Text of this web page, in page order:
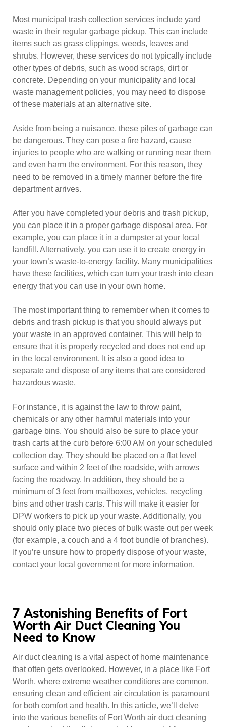
Most municipal trash collection services include yard
waste in their regular garbage pickup. This can include
items such as grass clippings, weeds, leaves and
shrubs. However, these services do not typically include
other types of debris, such as wood scraps, dirt or
concrete. Depending on your municipality and local
waste management policies, you may need to dispose
of these materials at an alternative site.
Aside from being a nuisance, these piles of garbage can
be dangerous. They can pose a fire hazard, cause
injuries to people who are walking or running near them
and even harm the environment. For this reason, they
need to be removed in a timely manner before the fire
department arrives.
After you have completed your debris and trash pickup,
you can place it in a proper garbage disposal area. For
example, you can place it in a dumpster at your local
landfill. Alternatively, you can use it to create energy in
your town’s waste-to-energy facility. Many municipalities
have these facilities, which can turn your trash into clean
energy that you can use in your own home.
The most important thing to remember when it comes to
debris and trash pickup is that you should always put
your waste in an approved container. This will help to
ensure that it is properly recycled and does not end up
in the local environment. It is also a good idea to
separate and dispose of any items that are considered
hazardous waste.
For instance, it is against the law to throw paint,
chemicals or any other harmful materials into your
garbage bins. You should also be sure to place your
trash carts at the curb before 6:00 AM on your scheduled
collection day. They should be placed on a flat level
surface and within 2 feet of the roadside, with arrows
facing the roadway. In addition, they should be a
minimum of 3 feet from mailboxes, vehicles, recycling
bins and other trash carts. This will make it easier for
DPW workers to pick up your waste. Additionally, you
should only place two pieces of bulk waste out per week
(for example, a couch and a 4 foot bundle of branches).
If you’re unsure how to properly dispose of your waste,
contact your local government for more information.
7 Astonishing Benefits of Fort
Worth Air Duct Cleaning You
Need to Know
Air duct cleaning is a vital aspect of home maintenance
that often gets overlooked. However, in a place like Fort
Worth, where extreme weather conditions are common,
ensuring clean and efficient air circulation is paramount
for both comfort and health. In this article, we’ll delve
into the various benefits of Fort Worth air duct cleaning